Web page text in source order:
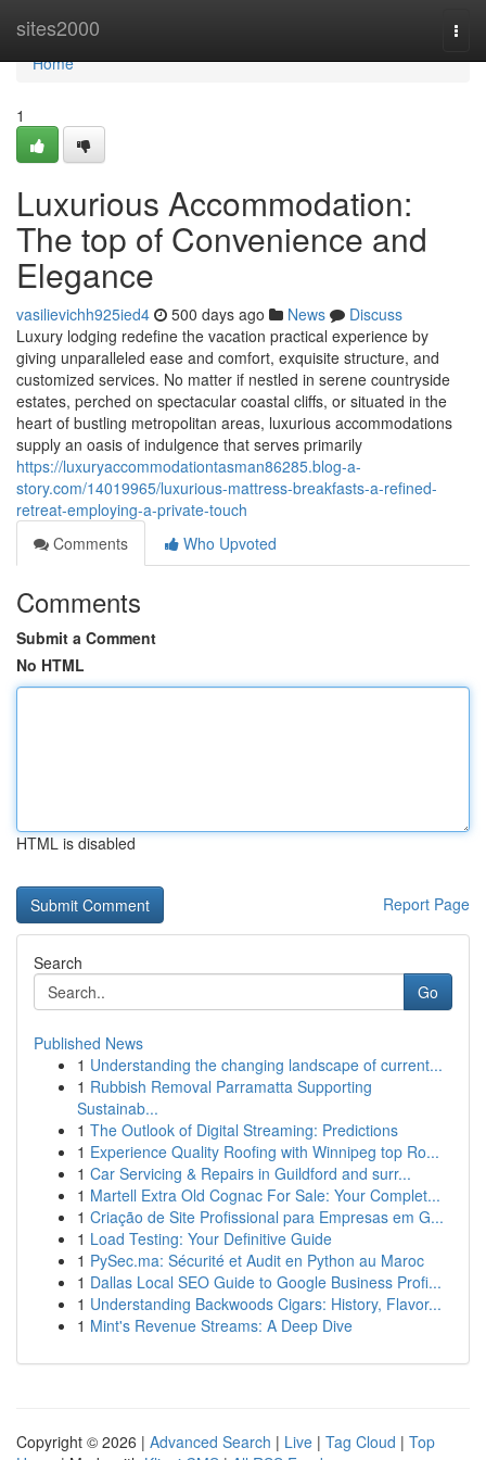
sites2000
Home
Home
1
Luxurious Accommodation:
The top of Convenience and
Elegance
vasilievichh925ied4 500 days ago News
Discuss
Luxury lodging redefine the vacation practical experience by
giving unparalleled ease and comfort, exquisite structure, and
customized services. No matter if nestled in serene countryside
estates, perched on spectacular coastal cliffs, or situated in the
heart of bustling metropolitan areas, luxurious accommodations
supply an oasis of indulgence that serves primarily
https://luxuryaccommodationtasman86285.blog-a-
story.com/14019965/luxurious-mattress-breakfasts-a-refined-
retreat-employing-a-private-touch
Comments
Who Upvoted
Comments
Submit a Comment
No HTML
HTML is disabled
Report Page
Search
Go
Published News
1 Understanding the changing landscape of current...
1 Rubbish Removal Parramatta Supporting
Sustainab...
1 The Outlook of Digital Streaming: Predictions
1 Experience Quality Roofing with Winnipeg top Ro...
1 Car Servicing & Repairs in Guildford and surr...
1 Martell Extra Old Cognac For Sale: Your Complet...
1 Criação de Site Profissional para Empresas em G...
1 Load Testing: Your Definitive Guide
1 PySec.ma: Sécurité et Audit en Python au Maroc
1 Dallas Local SEO Guide to Google Business Profi...
1 Understanding Backwoods Cigars: History, Flavor...
1 Mint's Revenue Streams: A Deep Dive
Copyright © 2026 | Advanced Search | Live | Tag Cloud | Top